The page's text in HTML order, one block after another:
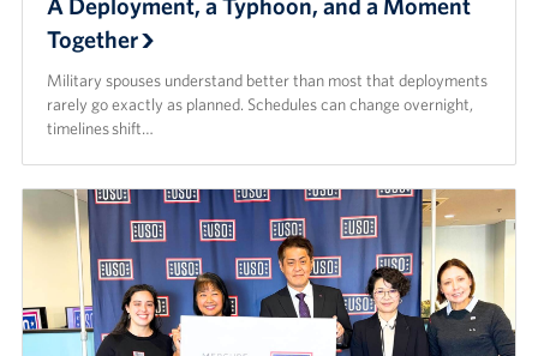
Together
Military spouses understand better than most that deployments
rarely go exactly as planned. Schedules can change overnight,
timelines shift…